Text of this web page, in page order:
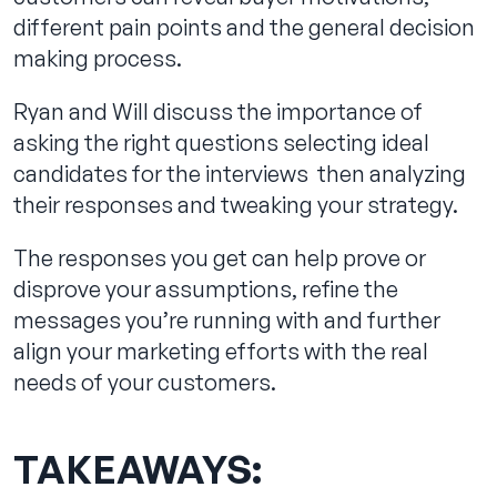
different pain points and the general decision
making process.
Ryan and Will discuss the importance of
asking the right questions selecting ideal
candidates for the interviews then analyzing
their responses and tweaking your strategy.
The responses you get can help prove or
disprove your assumptions, refine the
messages you’re running with and further
align your marketing efforts with the real
needs of your customers.
TAKEAWAYS: